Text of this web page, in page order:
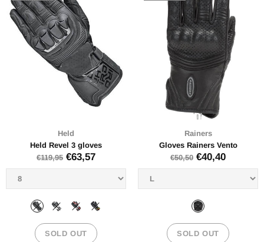
Held
Held Revel 3 gloves
€119,95 €63,57
SOLD OUT
Rainers
Gloves Rainers Vento
€50,50 €40,40
SOLD OUT